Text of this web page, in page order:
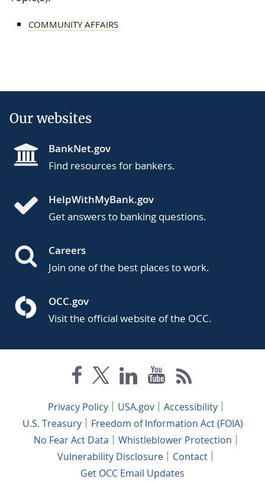
COMMUNITY AFFAIRS
Our websites
BankNet.gov
Find resources for bankers.
HelpWithMyBank.gov
Get answers to banking questions.
Careers
Join one of the best places to work.
OCC.gov
Visit the official website of the OCC.
Privacy Policy USA.gov
Accessibility
U.S. Treasury
Freedom of Information Act (FOIA)
No Fear Act Data
Whistleblower Protection
Vulnerability Disclosure
Contact
Get OCC Email Updates